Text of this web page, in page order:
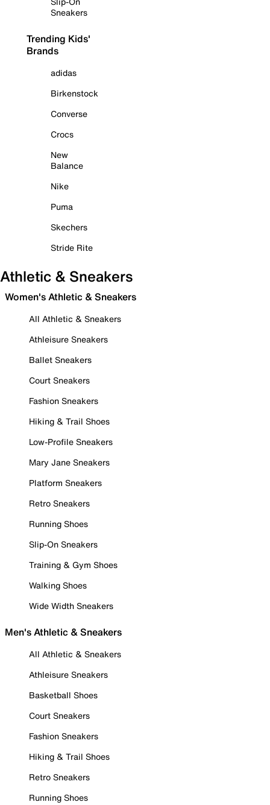
Sneakers
Trending Kids'
Brands
adidas
Birkenstock
Converse
Crocs
New
Balance
Nike
Puma
Skechers
Stride Rite
Athletic & Sneakers
Women's Athletic & Sneakers
All Athletic & Sneakers
Athleisure Sneakers
Ballet Sneakers
Court Sneakers
Fashion Sneakers
Hiking & Trail Shoes
Low-Profile Sneakers
Mary Jane Sneakers
Platform Sneakers
Retro Sneakers
Running Shoes
Slip-On Sneakers
Training & Gym Shoes
Walking Shoes
Wide Width Sneakers
Men's Athletic & Sneakers
All Athletic & Sneakers
Athleisure Sneakers
Basketball Shoes
Court Sneakers
Fashion Sneakers
Hiking & Trail Shoes
Retro Sneakers
Running Shoes